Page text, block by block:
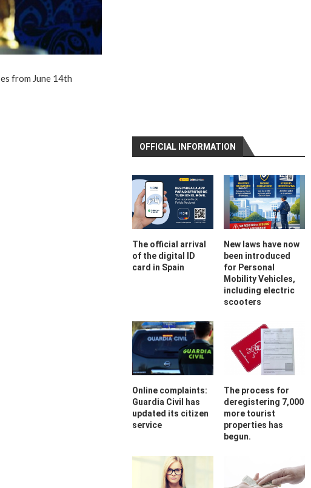
from June 14th
OFFICIAL INFORMATION
The official arrival
of the digital ID
card in Spain
New laws have now
been introduced
for Personal
Mobility Vehicles,
including electric
scooters
Online complaints:
Guardia Civil has
updated its citizen
service
The process for
deregistering 7,000
more tourist
properties has
begun.